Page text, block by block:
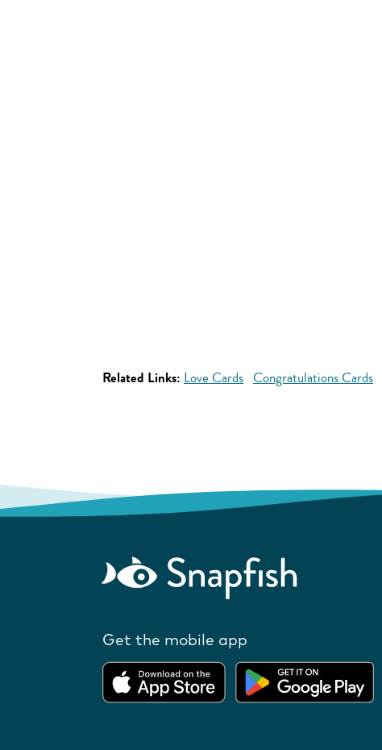
Related Links: Love Cards Congratulations Cards
Get the mobile app